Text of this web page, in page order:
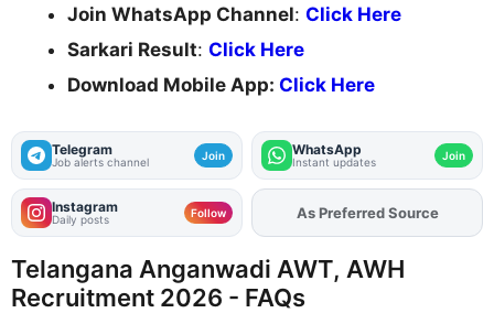
Join WhatsApp Channel: Click Here
Sarkari Result: Click Here
Download Mobile App: Click Here
Telegram
Job alerts channel Join WhatsApp
Instant updates Join
Instagram
Daily posts Follow As Preferred Source
Telangana Anganwadi AWT, AWH
Recruitment 2026 - FAQs